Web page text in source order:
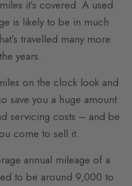
it’s covered. A used
is likely to be in much
travelled many more
years.
on the clock look and
save you a huge amount
servicing costs – and be
come to sell it.
annual mileage of a
to be around 9,000 to